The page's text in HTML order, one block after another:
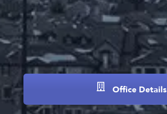
Office Details